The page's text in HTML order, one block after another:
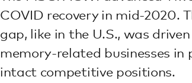
COVID recovery in mid-2020.
gap, like in the U.S., was
memory-related businesses
intact competitive positions.